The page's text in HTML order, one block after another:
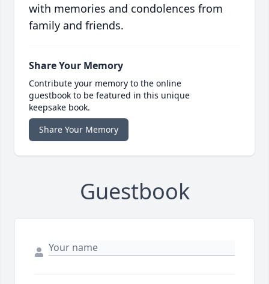
with memories and condolences from
family and friends.
Share Your Memory
Contribute your memory to the online
guestbook to be featured in this unique
keepsake book.
Share Your Memory
Guestbook